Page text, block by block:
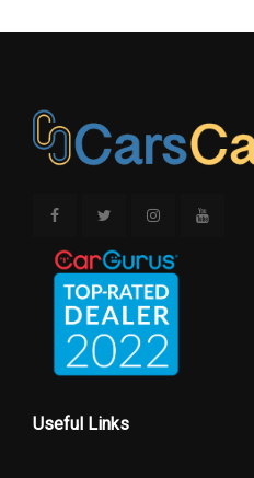
Useful Links